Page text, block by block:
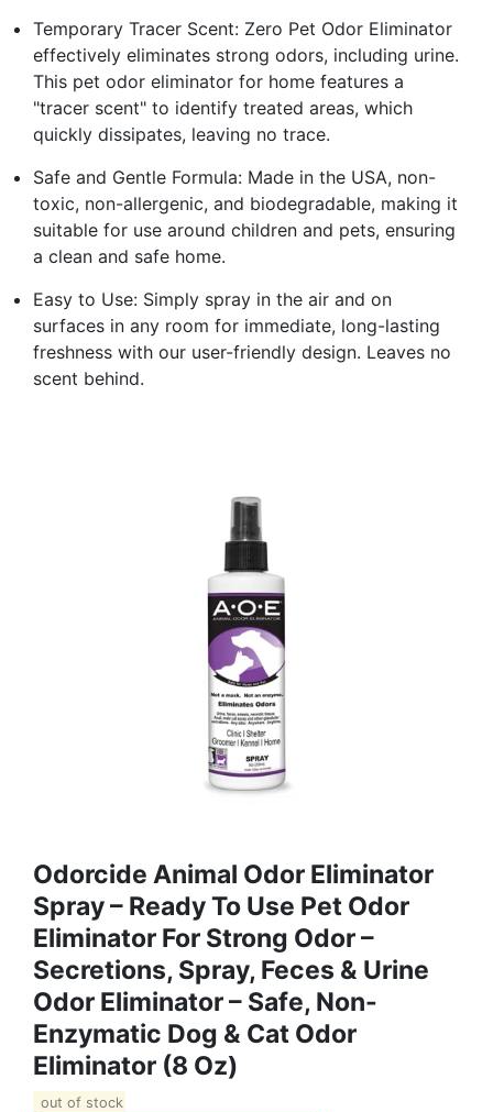
Temporary Tracer Scent: Zero Pet Odor Eliminator
effectively eliminates strong odors, including urine.
This pet odor eliminator for home features a
"tracer scent" to identify treated areas, which
quickly dissipates, leaving no trace.
Safe and Gentle Formula: Made in the USA, non-
toxic, non-allergenic, and biodegradable, making it
suitable for use around children and pets, ensuring
a clean and safe home.
Easy to Use: Simply spray in the air and on
surfaces in any room for immediate, long-lasting
freshness with our user-friendly design. Leaves no
scent behind.
Odorcide Animal Odor Eliminator
Spray – Ready To Use Pet Odor
Eliminator For Strong Odor –
Secretions, Spray, Feces & Urine
Odor Eliminator – Safe, Non-
Enzymatic Dog & Cat Odor
Eliminator (8 Oz)
out of stock